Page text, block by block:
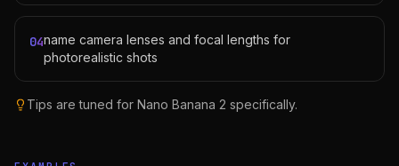
04name camera lenses and focal lengths for
photorealistic shots
Tips are tuned for Nano Banana 2 specifically.